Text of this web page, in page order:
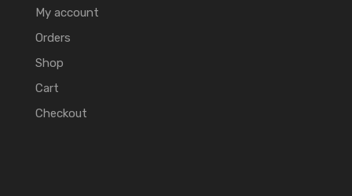
My account
Orders
Shop
Cart
Checkout